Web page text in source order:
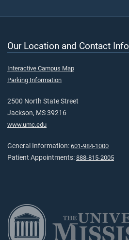
Our Location and Contact Info
Interactive Campus Map
Parking Information
2500 North State Street
Jackson, MS 39216
www.umc.edu
General Information: 601-984-1000
Patient Appointments: 888-815-2005